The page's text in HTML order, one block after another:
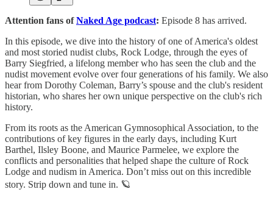
Attention fans ofNaked Age podcast: Episode 8 has arrived.
In this episode, we dive into the history of one of America's oldest
and most storied nudist clubs, Rock Lodge, through the eyes of
Barry Siegfried, a lifelong member who has seen the club and the
nudist movement evolve over four generations of his family. We also
hear from Dorothy Coleman, Barry’s spouse and the club's resident
historian, who shares her own unique perspective on the club's rich
history.
From its roots as the American Gymnosophical Association, to the
contributions of key figures in the early days, including Kurt
Barthel, Ilsley Boone, and Maurice Parmelee, we explore the
conflicts and personalities that helped shape the culture of Rock
Lodge and nudism in America. Don’t miss out on this incredible
story. Strip down and tune in. 🪐